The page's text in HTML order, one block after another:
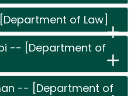
of Law]
-- [Department of
-- [Department of